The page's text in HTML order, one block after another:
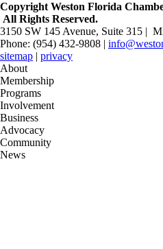
Copyright Weston Florida
All Rights Reserved.
3150 SW 145 Avenue, Suite 315 |
Phone: (954) 432-9808 |
sitemap | privacy
About
Membership
Programs
Involvement
Business
Advocacy
Community
News